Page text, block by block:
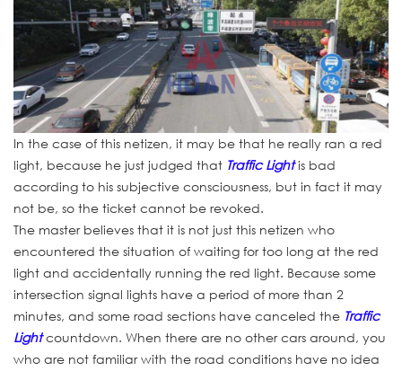
In the case of this netizen, it may be that he really ran a red
light, because he just judged that Traffic Lightis bad
according to his subjective consciousness, but in fact it may
not be, so the ticket cannot be revoked.
The master believes that it is not just this netizen who
encountered the situation of waiting for too long at the red
light and accidentally running the red light. Because some
intersection signal lights have a period of more than 2
minutes, and some road sections have canceled the Traffic
Lightcountdown. When there are no other cars around, you
who are not familiar with the road conditions have no idea